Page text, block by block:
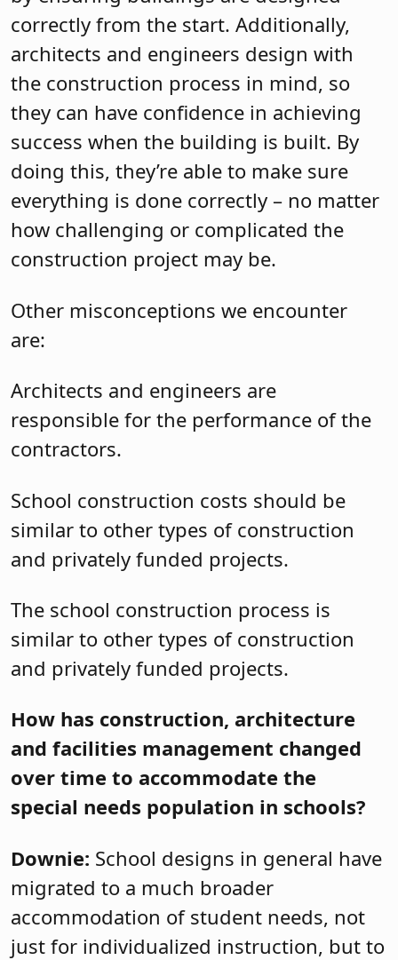
correctly from the start. Additionally,
architects and engineers design with
the construction process in mind, so
they can have confidence in achieving
success when the building is built. By
doing this, they’re able to make sure
everything is done correctly – no matter
how challenging or complicated the
construction project may be.
Other misconceptions we encounter
are:
Architects and engineers are
responsible for the performance of the
contractors.
School construction costs should be
similar to other types of construction
and privately funded projects.
The school construction process is
similar to other types of construction
and privately funded projects.
How has construction, architecture
and facilities management changed
over time to accommodate the
special needs population in schools?
Downie: School designs in general have
migrated to a much broader
accommodation of student needs, not
just for individualized instruction, but to